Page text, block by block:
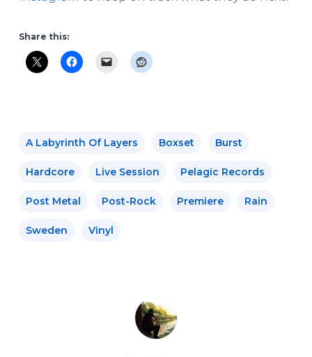
Share this:
A Labyrinth Of Layers Boxset Burst
Hardcore Live Session Pelagic Records
Post Metal Post-Rock Premiere Rain
Sweden Vinyl